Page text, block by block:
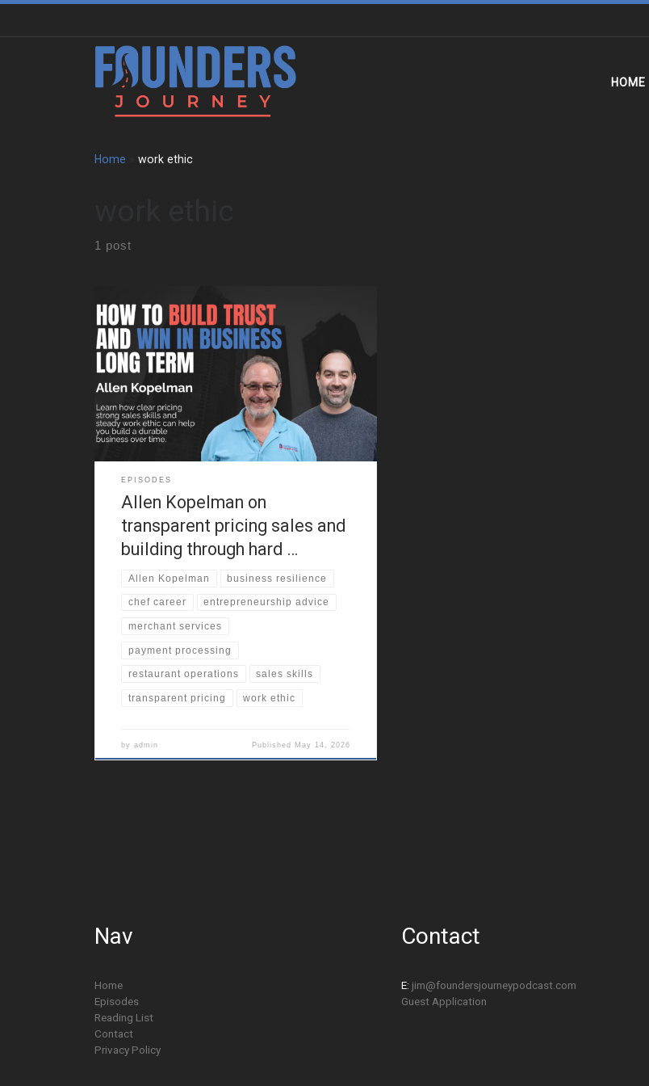
HOME
Home work ethic
1 post
We sat down with Allen Kopelman to trace a path
shaped by family business, restaurant kitchens, and
long-term entrepreneurship. Early on, he grew up
around clothing stores, factory work, and old-school
retail. As a result, he learned cash handling, customer
service, and negotiation before adulthood. That
background still shapes how
EPISODES
Allen Kopelman on
transparent pricing sales and
building through hard …
Allen Kopelman business resilience
chef career entrepreneurship advice
merchant services
payment processing
restaurant operations sales skills
transparent pricing work ethic
byadmin Published May 14, 2026
Nav
Home
Episodes
Reading List
Contact
Privacy Policy
Contact
E: jim@foundersjourneypodcast.com
Guest Application